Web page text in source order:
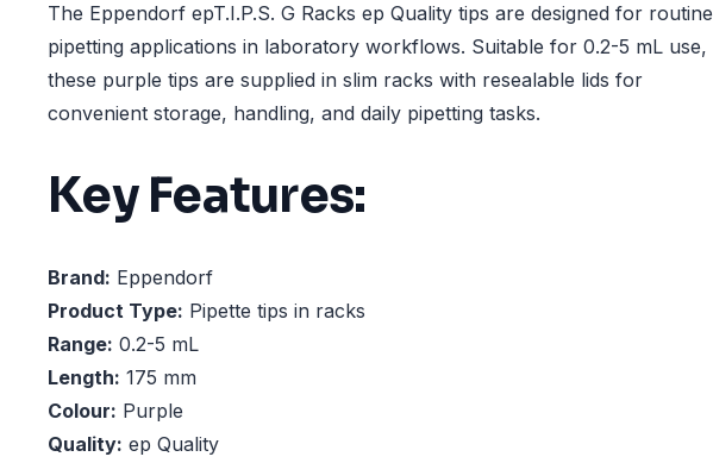
The Eppendorf epT.I.P.S. G Racks ep Quality tips are designed for routine
pipetting applications in laboratory workflows. Suitable for 0.2-5 mL use,
these purple tips are supplied in slim racks with resealable lids for
convenient storage, handling, and daily pipetting tasks.
Key Features:
Brand: Eppendorf
Product Type: Pipette tips in racks
Range: 0.2-5 mL
Length: 175 mm
Colour: Purple
Quality: ep Quality